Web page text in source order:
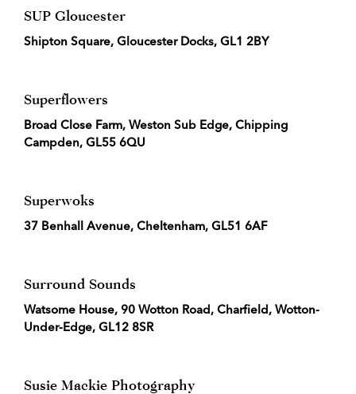
SUP Gloucester
Shipton Square, Gloucester Docks, GL1 2BY
Superflowers
Broad Close Farm, Weston Sub Edge, Chipping
Campden, GL55 6QU
Superwoks
37 Benhall Avenue, Cheltenham, GL51 6AF
Surround Sounds
Watsome House, 90 Wotton Road, Charfield, Wotton-
Under-Edge, GL12 8SR
Susie Mackie Photography